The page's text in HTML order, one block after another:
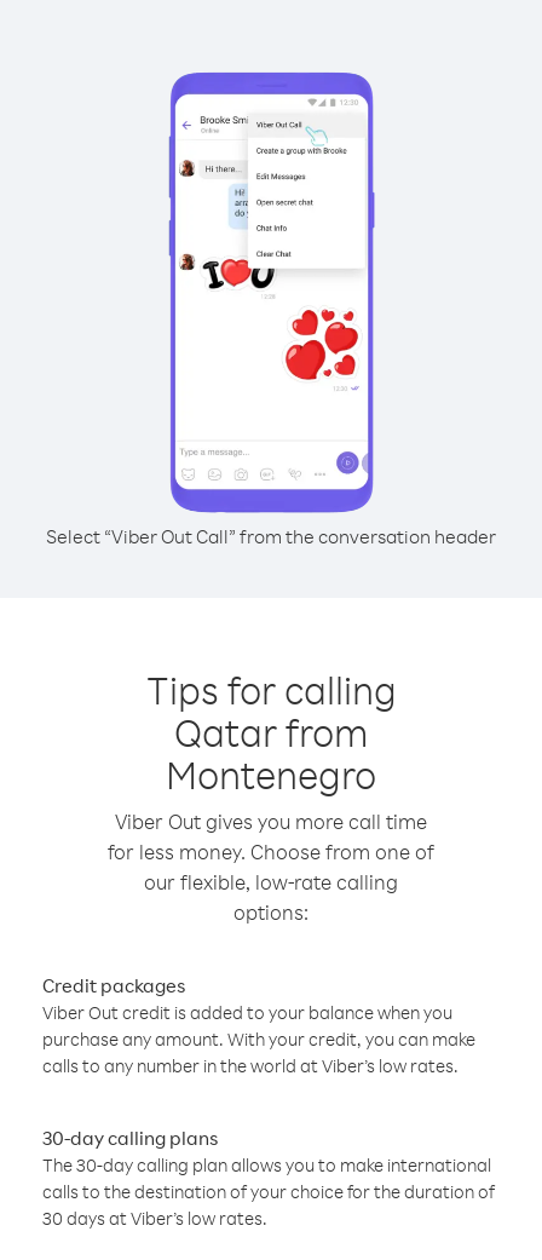
Select “Viber Out Call” from the conversation header
Tips for calling
Qatar from
Montenegro
Viber Out gives you more call time
for less money. Choose from one of
our flexible, low-rate calling
options:
Credit packages
Viber Out credit is added to your balance when you
purchase any amount. With your credit, you can make
calls to any number in the world at Viber’s low rates.
30-day calling plans
The 30-day calling plan allows you to make international
calls to the destination of your choice for the duration of
30 days at Viber’s low rates.